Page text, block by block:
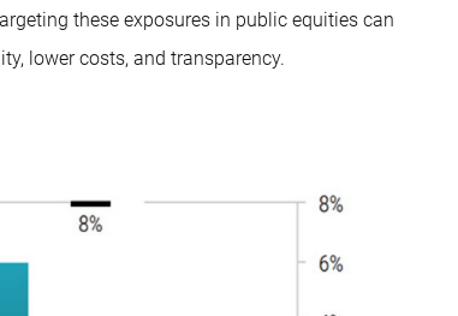
these exposures in public equities can
lower costs, and transparency.